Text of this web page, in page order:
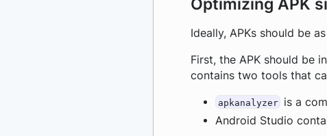
Ideally, APKs should be
First, the APK should be
contains two tools that
apkanalyzer
is a
Android Studio